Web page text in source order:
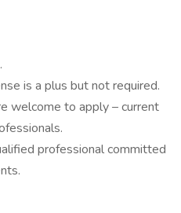
is a plus but not required.
welcome to apply – current
professional committed